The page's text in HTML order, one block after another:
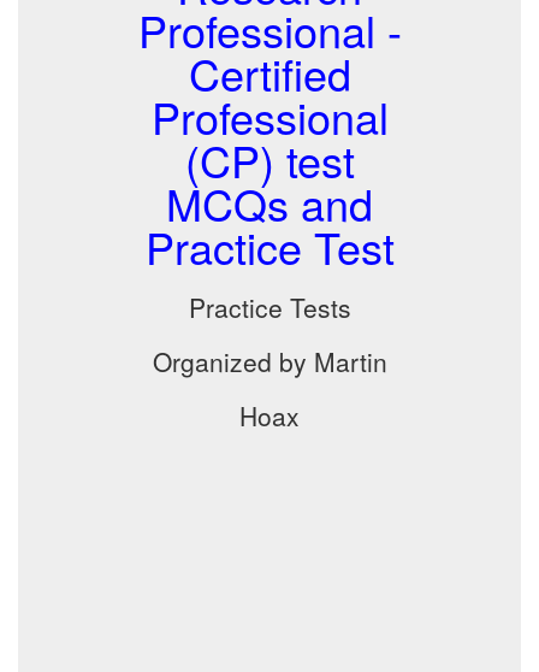
Professional -
Certified
Professional
(CP) test
MCQs and
Practice Test
Practice Tests
Organized by Martin
Hoax